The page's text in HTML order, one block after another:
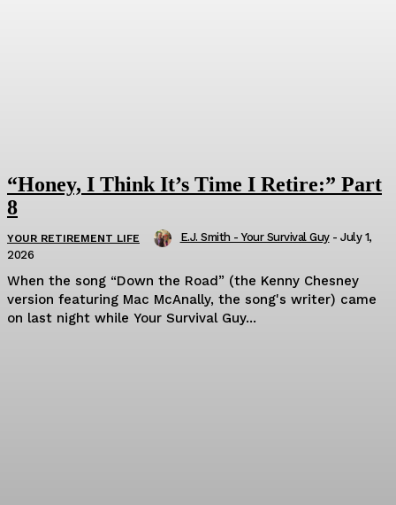
“Honey, I Think It’s Time I Retire:” Part
8
YOUR RETIREMENT LIFE E.J. Smith - Your Survival Guy - July 1,
2026
When the song “Down the Road” (the Kenny Chesney
version featuring Mac McAnally, the song's writer) came
on last night while Your Survival Guy...